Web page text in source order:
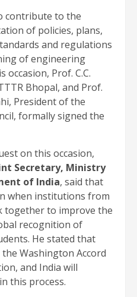
contribute to the
of policies, plans,
and regulations
of engineering
occasion, Prof. C.C.
Bhopal, and Prof.
President of the
formally signed the
on this occasion,
Secretary, Ministry
of India, said that
when institutions from
together to improve the
recognition of
He stated that
Washington Accord
and India will
this process.